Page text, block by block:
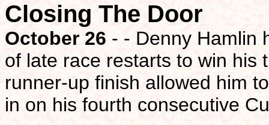
Closing The Door
October 26 - - Denny Hamlin
of late race restarts to win his
runner-up finish allowed him
in on his fourth consecutive